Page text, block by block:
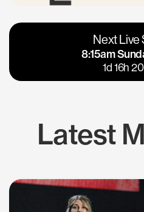
Vacaville
Napa
Los
Next Live
8:15am
1d 16h
Latest